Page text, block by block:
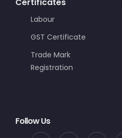
Labour
GST Certificate
Trade Mark
Registration
Follow Us